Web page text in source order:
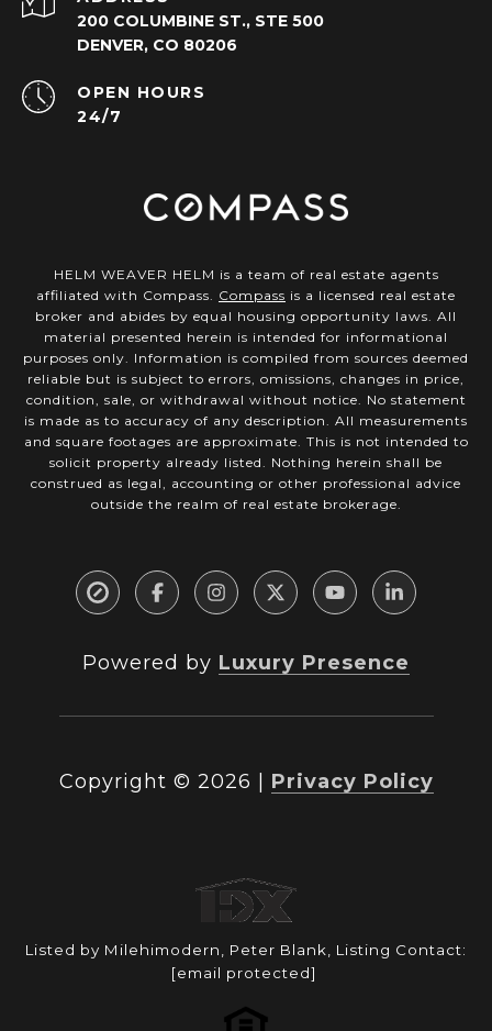
200 COLUMBINE ST., STE 500
DENVER, CO 80206
OPEN HOURS
24/7
HELM WEAVER HELM is a team of real estate agents
affiliated with Compass. Compass is a licensed real estate
broker and abides by equal housing opportunity laws. All
material presented herein is intended for informational
purposes only. Information is compiled from sources deemed
reliable but is subject to errors, omissions, changes in price,
condition, sale, or withdrawal without notice. No statement
is made as to accuracy of any description. All measurements
and square footages are approximate. This is not intended to
solicit property already listed. Nothing herein shall be
construed as legal, accounting or other professional advice
outside the realm of real estate brokerage.
Powered by Luxury Presence
Copyright © 2026 | Privacy Policy
Listed by Milehimodern, Peter Blank, Listing Contact:
[email protected]